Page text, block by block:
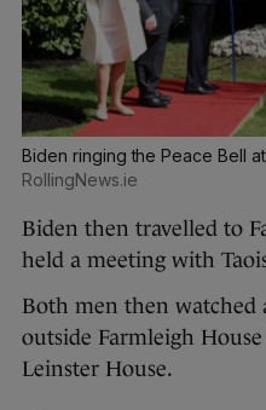
Biden ringing the Peace Bell
RollingNews.ie
Biden then travelled to
held a meeting with
Both men then watched
outside Farmleigh
Leinster House.